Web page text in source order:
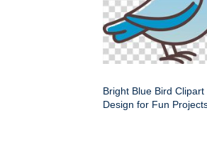
Bright Blue Bird Clipart
Design for Fun